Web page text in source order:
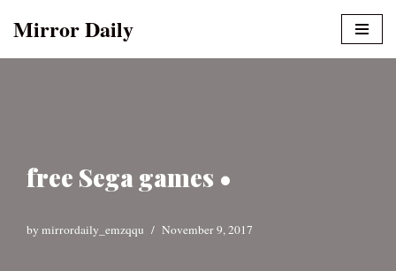
Mirror Daily
free Sega games •
by mirrordaily_emzqqu November 9, 2017